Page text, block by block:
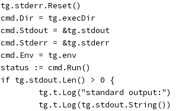
	tg.stderr.Reset()
	cmd.Dir = tg.execDir
	cmd.Stdout = &tg.stdout
	cmd.Stderr = &tg.stderr
	cmd.Env = tg.env
	status := cmd.Run()
	if tg.stdout.Len() > 0 {
		tg.t.Log("standard output:")
		tg.t.Log(tg.stdout.String())